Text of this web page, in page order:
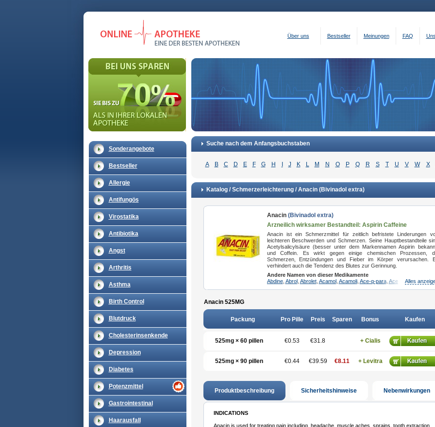
Über uns Bestseller Meinungen FAQ
Sonderangebote
Bestseller
Allergie
Antifungös
Virostatika
Antibiotika
Angst
Arthritis
Asthma
Birth Control
Blutdruck
Cholesterinsenkende
Depression
Diabetes
Potenzmittel
Gastrointestinal
Haarausfall
Suche nach dem Anfangsbuchstaben
A B C D E F G H J K L M N O P Q R S T U V W X
Katalog / Schmerzerleichterung / Anacin (Bivinadol extra)
Anacin (Bivinadol extra)
Arzneilich wirksamer Bestandteil: Aspirin Caffeine
Anacin ist ein Schmerzmittel für zeitlich befristete Linderungen
leichteren Beschwerden und Schmerzen. Seine Hauptbestandteile
Acetylsalicylsäure (besser unter dem Markennamen Aspirin
und Coffein. Es wirkt gegen einige chemischen Prozessen,
Schmerzen, Entzündungen und Fieber im Körper verursachen.
verhindert auch die Tendenz des Blutes zur Gerinnung.
Andere Namen von dieser Medikamente
Abdine, Abrol, Abrolet, Acamol, Acamoli, Ace-q-para, Acebel-p,Acecat,
Alles
Anacin 525MG
Packung Pro Pille Preis Sparen Bonus Kaufen
525mg × 60 pillen €0.53 €31.8 + Cialis
525mg × 90 pillen €0.44 €39.59 €8.11 + Levitra
Produktbeschreibung Sicherheitshinweise Nebenwirkungen
INDICATIONS
Anacin is used for treating pain including, headache, muscle aches, sprains, tooth extraction